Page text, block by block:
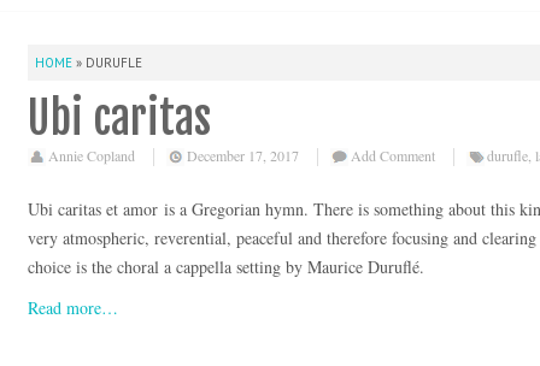
HOME » DURUFLE
Ubi caritas
Annie Copland December 17, 2017 Add Comment durufle
Ubi caritas et amor is a Gregorian hymn. There is something about this
very atmospheric, reverential, peaceful and therefore focusing and
choice is the choral a cappella setting by Maurice Duruflé.
Read more…